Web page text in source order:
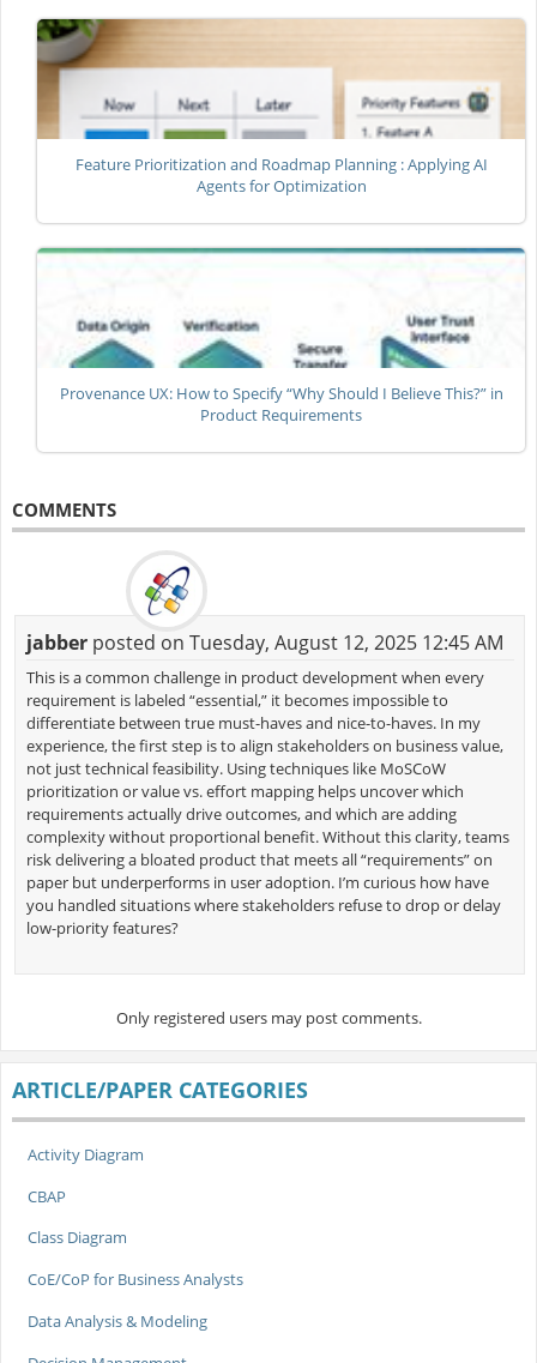
Feature Prioritization and Roadmap Planning : Applying AI
Agents for Optimization
Provenance UX: How to Specify “Why Should I Believe This?” in
Product Requirements
COMMENTS
jabberposted on Tuesday, August 12, 2025 12:45 AM
This is a common challenge in product development when every
requirement is labeled “essential,” it becomes impossible to
differentiate between true must-haves and nice-to-haves. In my
experience, the first step is to align stakeholders on business value,
not just technical feasibility. Using techniques like MoSCoW
prioritization or value vs. effort mapping helps uncover which
requirements actually drive outcomes, and which are adding
complexity without proportional benefit. Without this clarity, teams
risk delivering a bloated product that meets all “requirements” on
paper but underperforms in user adoption. I’m curious how have
you handled situations where stakeholders refuse to drop or delay
low-priority features?
Only registered users may post comments.
ARTICLE/PAPER CATEGORIES
Activity Diagram
CBAP
Class Diagram
CoE/CoP for Business Analysts
Data Analysis & Modeling